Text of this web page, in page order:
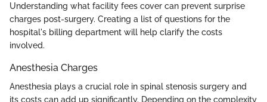
Understanding what facility fees cover can prevent surprise
charges post-surgery. Creating a list of questions for the
hospital's billing department will help clarify the costs
involved.
Anesthesia Charges
Anesthesia plays a crucial role in spinal stenosis surgery and
its costs can add up significantly. Depending on the complexity